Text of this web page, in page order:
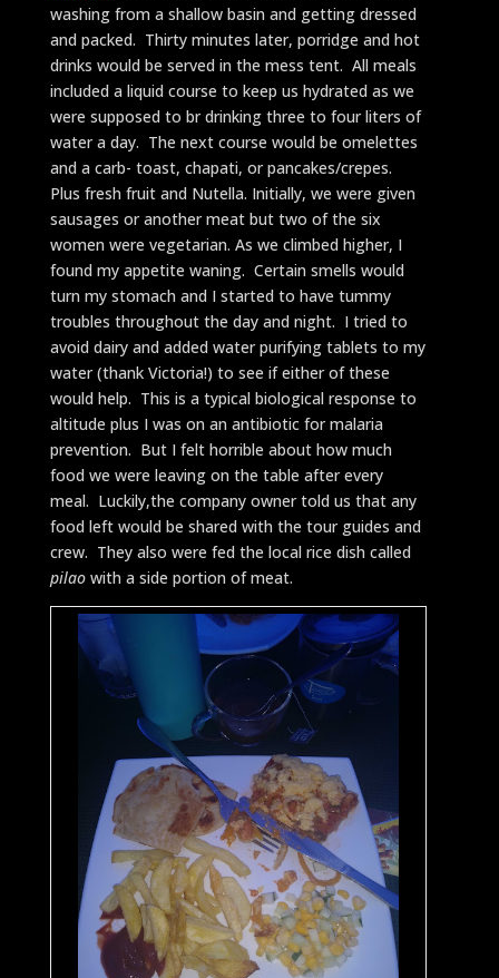
washing from a shallow basin and getting dressed
and packed. Thirty minutes later, porridge and hot
drinks would be served in the mess tent. All meals
included a liquid course to keep us hydrated as we
were supposed to br drinking three to four liters of
water a day. The next course would be omelettes
and a carb- toast, chapati, or pancakes/crepes.
Plus fresh fruit and Nutella. Initially, we were given
sausages or another meat but two of the six
women were vegetarian. As we climbed higher, I
found my appetite waning. Certain smells would
turn my stomach and I started to have tummy
troubles throughout the day and night. I tried to
avoid dairy and added water purifying tablets to my
water (thank Victoria!) to see if either of these
would help. This is a typical biological response to
altitude plus I was on an antibiotic for malaria
prevention. But I felt horrible about how much
food we were leaving on the table after every
meal. Luckily,the company owner told us that any
food left would be shared with the tour guides and
crew. They also were fed the local rice dish called
pilaowith a side portion of meat.